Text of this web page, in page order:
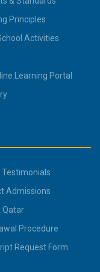
Principles
Activities
Learning Portal
Testimonials
Admissions
Qatar
Procedure
Request Form